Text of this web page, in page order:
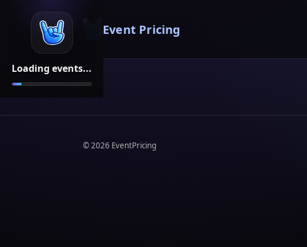
Loading events...
Event Pricing
©2026 EventPricing